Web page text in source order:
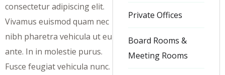
consectetur adipiscing elit.
Vivamus euismod quam nec
nibh pharetra vehicula ut eu
ante. In in molestie purus.
Fusce feugiat vehicula nunc.
Private Offices
Board Rooms &
Meeting Rooms